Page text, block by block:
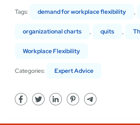
Tags: demand for workplace flexibility ,
organizational charts , quits ,
Workplace Flexibility
Categories: Expert Advice